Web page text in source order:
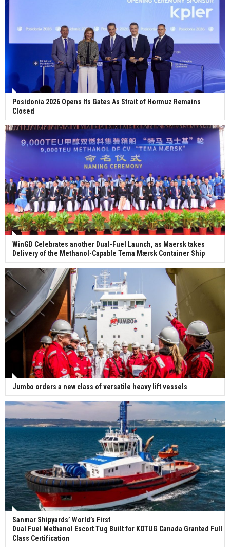
Posidonia 2026 Opens Its Gates As Strait of Hormuz Remains
Closed
WinGD Celebrates another Dual-Fuel Launch, as Maersk takes
Delivery of the Methanol-Capable Tema Mærsk Container Ship
Jumbo orders a new class of versatile heavy lift vessels
Sanmar Shipyards’ World’s First
Dual Fuel Methanol Escort Tug Built for KOTUG Canada Granted Full
Class Certification